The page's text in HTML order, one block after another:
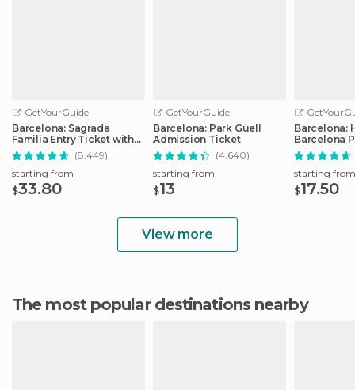
GetYourGuide
Barcelona: Sagrada
Familia Entry Ticket with
Audio Guide(8.449)
starting from
$33.80
GetYourGuide
Barcelona: Park Güell
Admission Ticket
(4.640)
starting from
$13
Barcelona:
Barcelona
Transport
starting from
$17.50
View more
The most popular destinations nearby